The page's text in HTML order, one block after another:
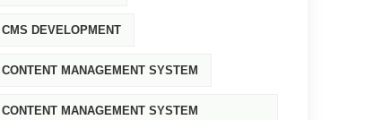
CMS DEVELOPMENT
CONTENT MANAGEMENT SYSTEM
CONTENT MANAGEMENT SYSTEM